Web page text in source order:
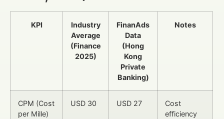
KPI
Industry
Average
(Finance
2025)
FinanAds
Data
(Hong
Kong
Private
Banking)
Notes
CPM (Cost
per Mille)
USD 30 USD 27
Cost
efficiency